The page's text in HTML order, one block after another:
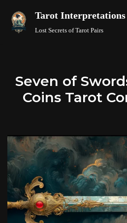
Skip
Tarot Interpretations
Lost Secrets of Tarot Pairs
Seven of
Coins Tarot